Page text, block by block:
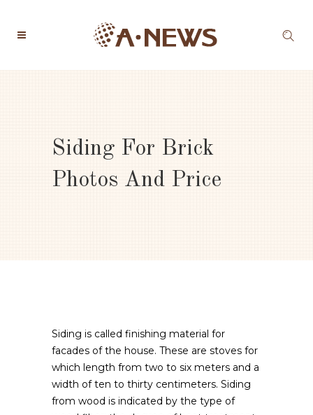
Siding For Brick
Photos And Price
Siding is called finishing material for
facades of the house. These are stoves for
which length from two to six meters and a
width of ten to thirty centimeters. Siding
from wood is indicated by the type of